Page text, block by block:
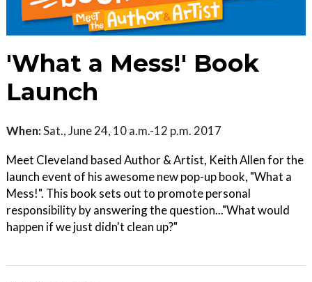
'What a Mess!' Book
Launch
When:Sat., June 24, 10 a.m.-12 p.m. 2017
Meet Cleveland based Author & Artist, Keith Allen for the
launch event of his awesome new pop-up book, "What a
Mess!". This book sets out to promote personal
responsibility by answering the question..."What would
happen if we just didn't clean up?"